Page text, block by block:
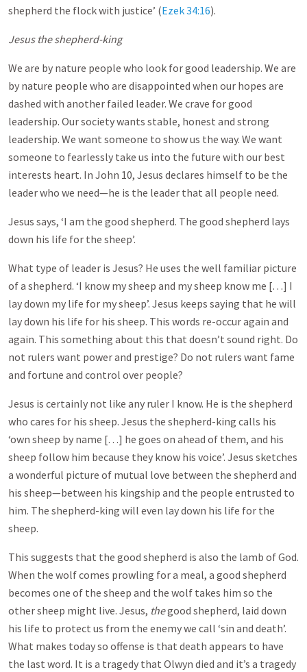
shepherd the flock with justice’ (Ezek 34:16).
Jesus the shepherd-king
We are by nature people who look for good leadership. We are
by nature people who are disappointed when our hopes are
dashed with another failed leader. We crave for good
leadership. Our society wants stable, honest and strong
leadership. We want someone to show us the way. We want
someone to fearlessly take us into the future with our best
interests heart. In John 10, Jesus declares himself to be the
leader who we need—he is the leader that all people need.
Jesus says, ‘I am the good shepherd. The good shepherd lays
down his life for the sheep’.
What type of leader is Jesus? He uses the well familiar picture
of a shepherd. ‘I know my sheep and my sheep know me […] I
lay down my life for my sheep’. Jesus keeps saying that he will
lay down his life for his sheep. This words re-occur again and
again. This something about this that doesn’t sound right. Do
not rulers want power and prestige? Do not rulers want fame
and fortune and control over people?
Jesus is certainly not like any ruler I know. He is the shepherd
who cares for his sheep. Jesus the shepherd-king calls his
‘own sheep by name […] he goes on ahead of them, and his
sheep follow him because they know his voice’. Jesus sketches
a wonderful picture of mutual love between the shepherd and
his sheep—between his kingship and the people entrusted to
him. The shepherd-king will even lay down his life for the
sheep.
This suggests that the good shepherd is also the lamb of God.
When the wolf comes prowling for a meal, a good shepherd
becomes one of the sheep and the wolf takes him so the
other sheep might live. Jesus, thegood shepherd, laid down
his life to protect us from the enemy we call ‘sin and death’.
What makes today so offense is that death appears to have
the last word. It is a tragedy that Olwyn died and it’s a tragedy